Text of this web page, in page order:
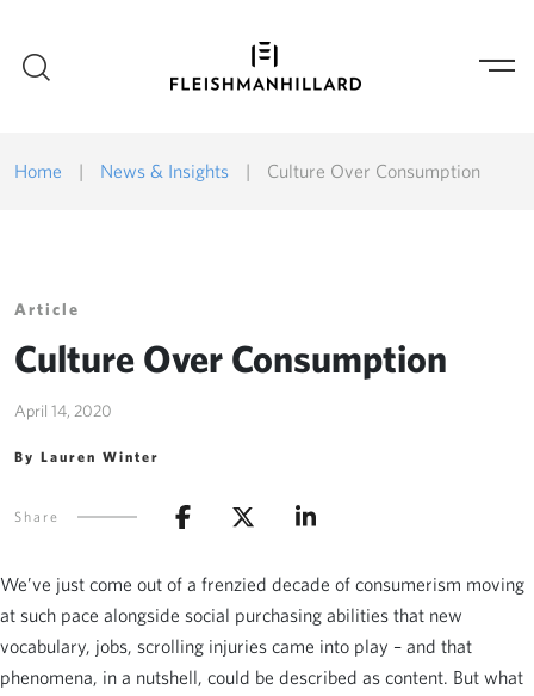
Home | News & Insights | Culture Over Consumption
Article
Culture Over Consumption
April 14, 2020
By Lauren Winter
Share
We’ve just come out of a frenzied decade of consumerism moving
at such pace alongside social purchasing abilities that new
vocabulary, jobs, scrolling injuries came into play – and that
phenomena, in a nutshell, could be described as content. But what